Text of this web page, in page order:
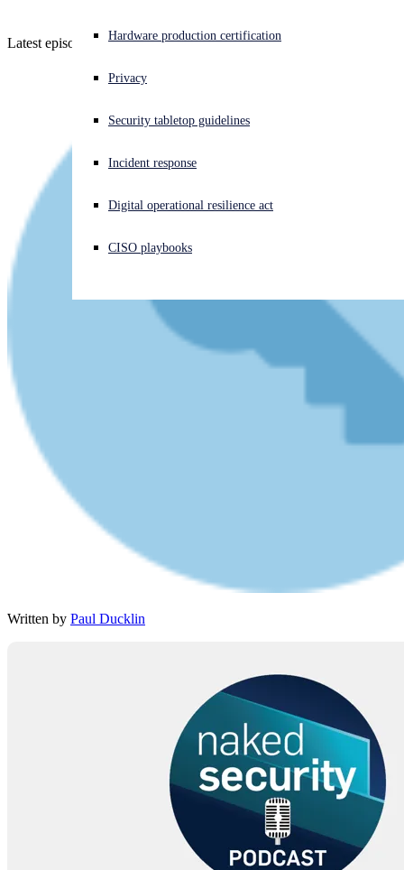
Experiencing a cyberattack? Get help now
Sign in
Open language switcher
Hardware production certification
Privacy
Security tabletop guidelines
Incident response
Digital operational resilience act
CISO playbooks
Latest episode - listen now!
Written by Paul Ducklin